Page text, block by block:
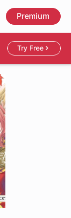
Premium
Try Free